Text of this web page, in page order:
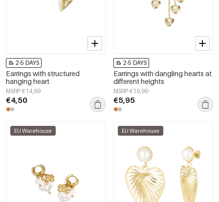
2-5 DAYS
Earrings with structured
hanging heart
MSRP €14,99
€4,50
2-5 DAYS
Earrings with dangling hearts at
different heights
MSRP €19,99
€5,95
EU Warehouse EU Warehouse